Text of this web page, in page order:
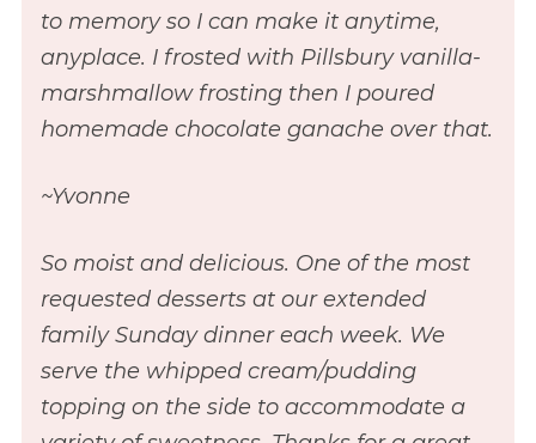
to memory so I can make it anytime,
anyplace. I frosted with Pillsbury vanilla-
marshmallow frosting then I poured
homemade chocolate ganache over that.
~Yvonne
So moist and delicious. One of the most
requested desserts at our extended
family Sunday dinner each week. We
serve the whipped cream/pudding
topping on the side to accommodate a